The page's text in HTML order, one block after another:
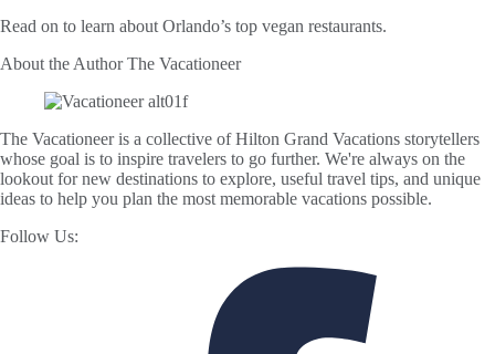
Read on to learn about Orlando’s top vegan restaurants.
About the AuthorThe Vacationeer
The Vacationeer is a collective of Hilton Grand Vacations storytellers
whose goal is to inspire travelers to go further. We're always on the
lookout for new destinations to explore, useful travel tips, and unique
ideas to help you plan the most memorable vacations possible.
Follow Us: